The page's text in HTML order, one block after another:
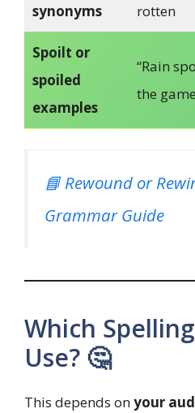
synonyms
rotten
Spoilt or
spoiled
examples
“Rain
the
📘 Rewound or
Grammar Guide
Which
Use? 🤔
This depends onyour